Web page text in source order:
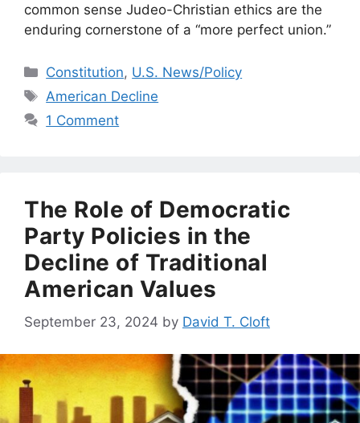
common sense Judeo-Christian ethics are the
enduring cornerstone of a “more perfect union.”
Categories
Constitution, U.S. News/Policy
Tags
American Decline
1 Comment
The Role of Democratic
Party Policies in the
Decline of Traditional
American Values
September 23, 2024 by David T. Cloft